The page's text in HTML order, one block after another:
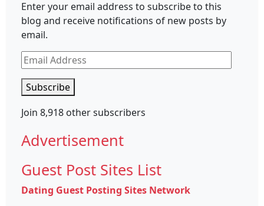
Enter your email address to subscribe to this
blog and receive notifications of new posts by
email.
Email
Address
Subscribe
Join 8,918 other subscribers
Advertisement
Guest Post Sites List
Dating Guest Posting Sites Network